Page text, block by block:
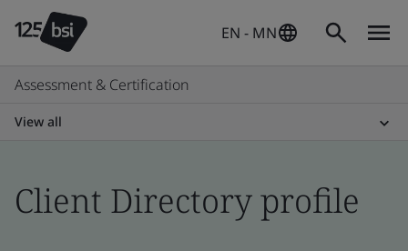
EN - MN
Assessment & Certification
View all
Client Directory profile